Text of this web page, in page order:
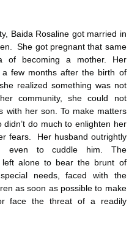
Baida Rosaline got married in
She got pregnant that same
of becoming a mother. Her
few months after the birth of
realized something was not
community, she could not
with her son. To make matters
do much to enlighten her
fears. Her husband outrightly
even to cuddle him. The
left alone to bear the brunt of
needs, faced with the
as soon as possible to make
face the threat of a readily